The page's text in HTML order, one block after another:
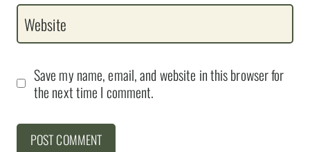
Website
Save my name, email, and website in this browser for
the next time I comment.